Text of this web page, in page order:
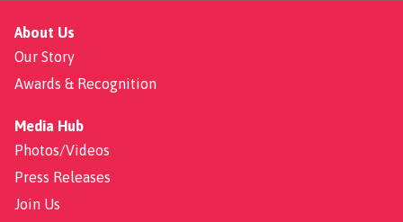
About Us
Our Story
Awards & Recognition
Media Hub
Photos/Videos
Press Releases
Join Us